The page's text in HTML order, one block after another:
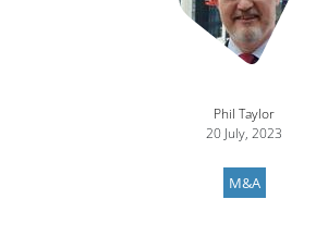
Phil Taylor
20 July, 2023
M&A